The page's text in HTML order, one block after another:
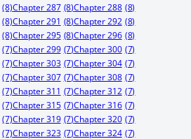
(8)Chapter 287 (8)Chapter 288 (8)
(8)Chapter 291 (8)Chapter 292 (8)
(8)Chapter 295 (8)Chapter 296 (8)
(7)Chapter 299 (7)Chapter 300 (7)
(7)Chapter 303 (7)Chapter 304 (7)
(7)Chapter 307 (7)Chapter 308 (7)
(7)Chapter 311 (7)Chapter 312 (7)
(7)Chapter 315 (7)Chapter 316 (7)
(7)Chapter 319 (7)Chapter 320 (7)
(7)Chapter 323 (7)Chapter 324 (7)